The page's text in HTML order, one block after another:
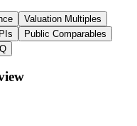
Valuation Multiples
Public Comparables